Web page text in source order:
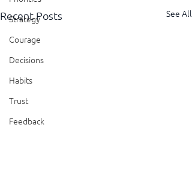
Strategy
Courage
Decisions
Habits
Trust
Feedback
Recent Posts See All